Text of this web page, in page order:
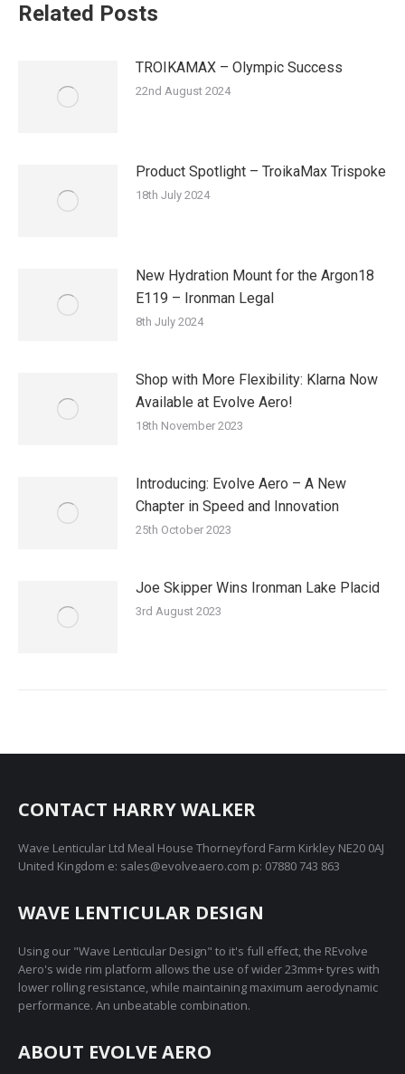
Related Posts
TROIKAMAX – Olympic Success
22nd August 2024
Product Spotlight – TroikaMax Trispoke
18th July 2024
New Hydration Mount for the Argon18
E119 – Ironman Legal
8th July 2024
Shop with More Flexibility: Klarna Now
Available at Evolve Aero!
18th November 2023
Introducing: Evolve Aero – A New
Chapter in Speed and Innovation
25th October 2023
Joe Skipper Wins Ironman Lake Placid
3rd August 2023
CONTACT HARRY WALKER
Wave Lenticular Ltd Meal House Thorneyford Farm Kirkley NE20 0AJ
United Kingdom e: sales@evolveaero.com p: 07880 743 863
WAVE LENTICULAR DESIGN
Using our "Wave Lenticular Design" to it's full effect, the REvolve
Aero's wide rim platform allows the use of wider 23mm+ tyres with
lower rolling resistance, while maintaining maximum aerodynamic
performance. An unbeatable combination.
ABOUT EVOLVE AERO